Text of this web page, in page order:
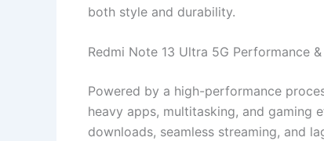
both style and durability.
Redmi Note 13 Ultra 5G Performance
Powered by a high-performance
heavy apps, multitasking, and gaming
downloads, seamless streaming, and